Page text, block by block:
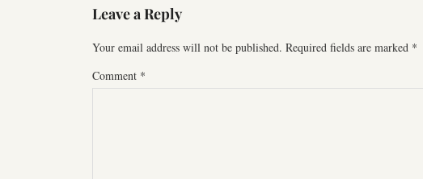
Leave a Reply
Your email address will not be published. Required fields are marked *
Comment *